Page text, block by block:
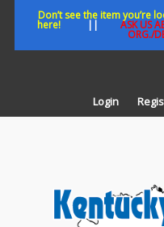
Don’t see the item you’re
here!|| ASK US
ORG./
Login